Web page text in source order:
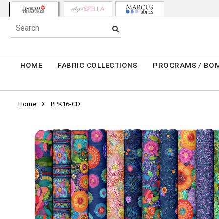
HOME FABRIC COLLECTIONS PROGRAMS /
Home PPK16-CD